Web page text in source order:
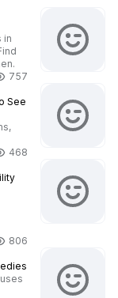
in
757
See
468
806